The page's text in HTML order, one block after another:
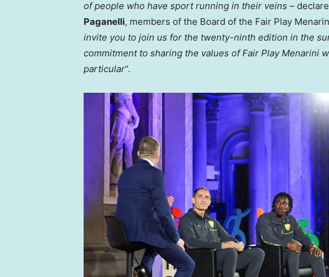
of people who have sport running in their veins –
Paganelli, members of the Board of the Fair Play
invite you to join us for the twenty-ninth edition in the
commitment to sharing the values of Fair Play Menarini
particular“.